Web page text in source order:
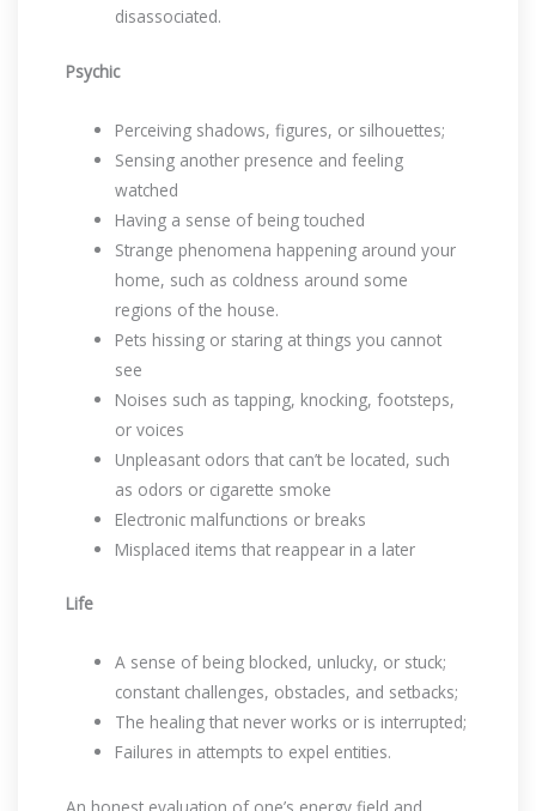
disassociated.
Psychic
Perceiving shadows, figures, or silhouettes;
Sensing another presence and feeling
watched
Having a sense of being touched
Strange phenomena happening around your
home, such as coldness around some
regions of the house.
Pets hissing or staring at things you cannot
see
Noises such as tapping, knocking, footsteps,
or voices
Unpleasant odors that can’t be located, such
as odors or cigarette smoke
Electronic malfunctions or breaks
Misplaced items that reappear in a later
Life
A sense of being blocked, unlucky, or stuck;
constant challenges, obstacles, and setbacks;
The healing that never works or is interrupted;
Failures in attempts to expel entities.